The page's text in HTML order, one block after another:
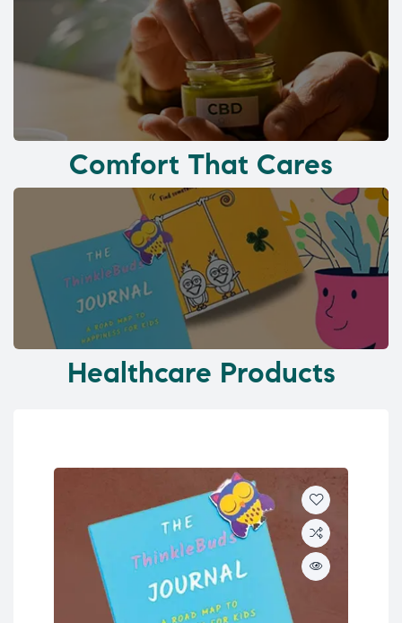
Comfort That Cares
Healthcare Products